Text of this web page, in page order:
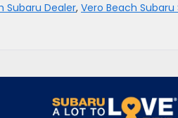
Subaru Dealer, Vero Beach Subaru